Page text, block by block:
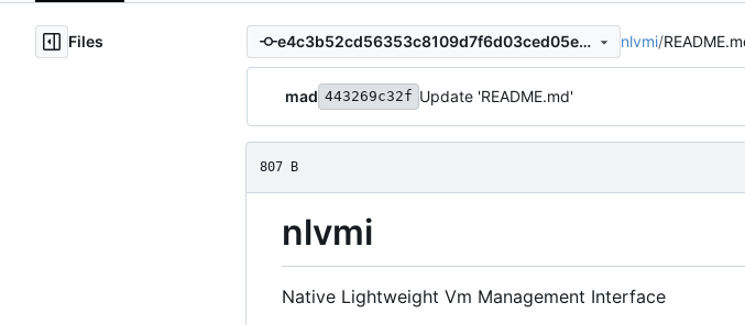
Files e4c3b52cd56353c8109d7f6d03ced05e31ecd197 nlvmi/
mad 443269c32f Update 'README.md'
807 B
nlvmi
Native Lightweight Vm Management Interface